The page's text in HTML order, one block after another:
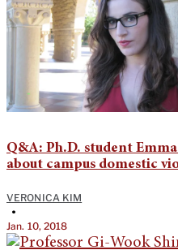
Q&A: Ph.D. student
about campus domestic
VERONICA KIM
•
Jan. 10, 2018